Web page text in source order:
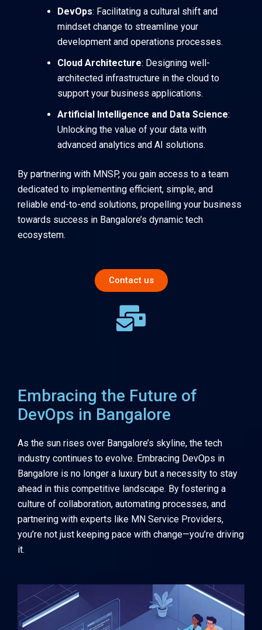
DevOps: Facilitating a cultural shift and
mindset change to streamline your
development and operations processes.
Cloud Architecture: Designing well-
architected infrastructure in the cloud to
support your business applications.
Artificial Intelligence and Data Science:
Unlocking the value of your data with
advanced analytics and AI solutions.
By partnering with MNSP, you gain access to a team
dedicated to implementing efficient, simple, and
reliable end-to-end solutions, propelling your business
towards success in Bangalore’s dynamic tech
ecosystem.
Contact us
Embracing the Future of
DevOps in Bangalore
As the sun rises over Bangalore’s skyline, the tech
industry continues to evolve. Embracing DevOps in
Bangalore is no longer a luxury but a necessity to stay
ahead in this competitive landscape. By fostering a
culture of collaboration, automating processes, and
partnering with experts like MN Service Providers,
you’re not just keeping pace with change—you’re driving
it.